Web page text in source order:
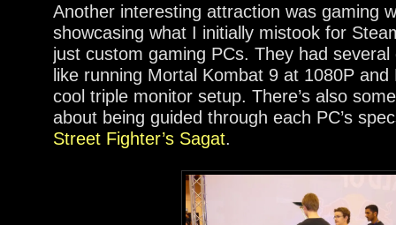
Another interesting attraction was gaming
showcasing what I initially mistook for
just custom gaming PCs. They had
like running Mortal Kombat 9 at 1080P
cool triple monitor setup. There’s also
about being guided through each PC’s
Street Fighter’s Sagat.